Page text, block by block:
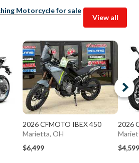
Motorcycle for sale
View all
2026 CFMOTO IBEX 450
Marietta, OH
$6,499
2026
$4,599